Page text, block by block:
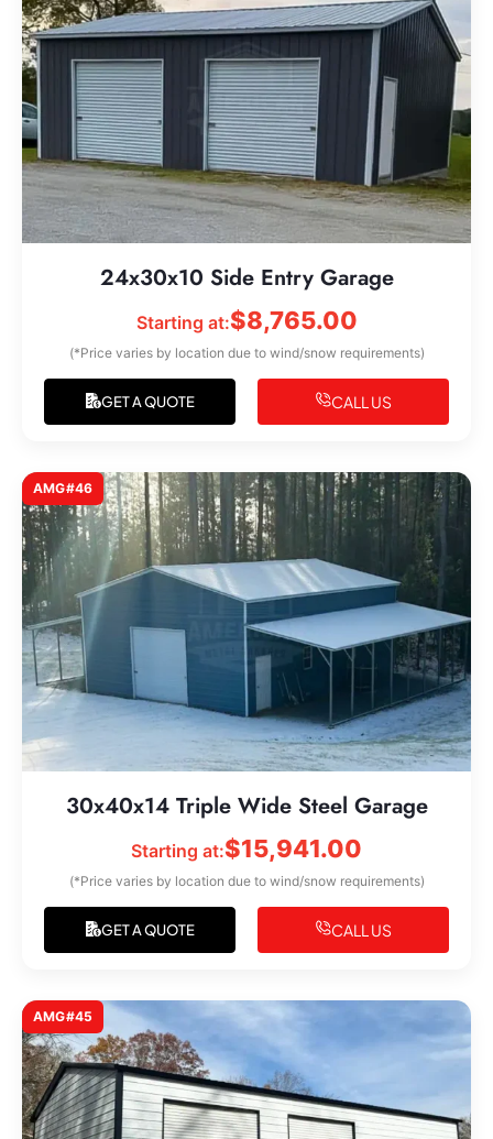
24x30x10 Side Entry Garage
Starting at:$8,765.00
(*Price varies by location due to wind/snow requirements)
GET A QUOTE CALL US
AMG#46
30x40x14 Triple Wide Steel Garage
Starting at:$15,941.00
(*Price varies by location due to wind/snow requirements)
GET A QUOTE CALL US
AMG#45